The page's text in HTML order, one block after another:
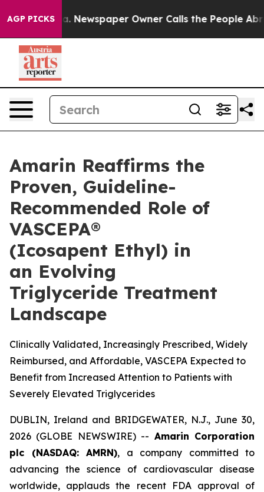
AGP PICKS
Newspaper Owner Calls the People Abruptly
Amarin Reaffirms the
Proven, Guideline-
Recommended Role of
VASCEPA®
(Icosapent Ethyl) in
an Evolving
Triglyceride Treatment
Landscape
Clinically Validated, Increasingly Prescribed, Widely
Reimbursed, and Affordable, VASCEPA Expected to
Benefit from Increased Attention to Patients with
Severely Elevated Triglycerides
DUBLIN, Ireland and BRIDGEWATER, N.J., June 30,
2026 (GLOBE NEWSWIRE) -- Amarin Corporation
plc (NASDAQ: AMRN), a company committed to
advancing the science of cardiovascular disease
worldwide, applauds the recent FDA approval of